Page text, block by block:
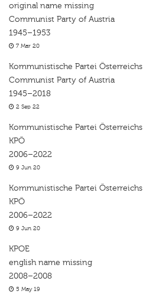
original name missing
Communist Party of Austria
1945–1953
7 Mar 20
Kommunistische Partei Österreichs
Communist Party of Austria
1945–2018
2 Sep 22
Kommunistische Partei Österreichs
KPÖ
2006–2022
9 Jun 20
Kommunistische Partei Österreichs
KPÖ
2006–2022
9 Jun 20
KPOE
english name missing
2008–2008
5 May 19